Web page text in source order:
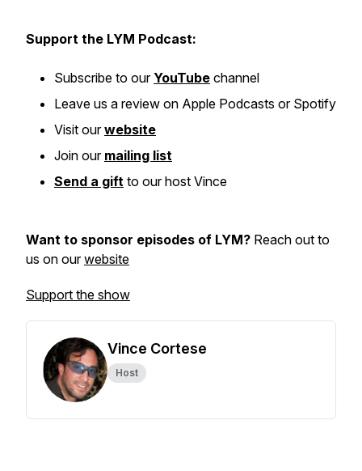
Support the LYM Podcast:
Subscribe to our YouTube channel
Leave us a review on Apple Podcasts or Spotify
Visit ourwebsite
Join our mailing list
Send a gift to our host Vince
Want to sponsor episodes of LYM? Reach out to
us on ourwebsite
Support the show
Vince Cortese
Host